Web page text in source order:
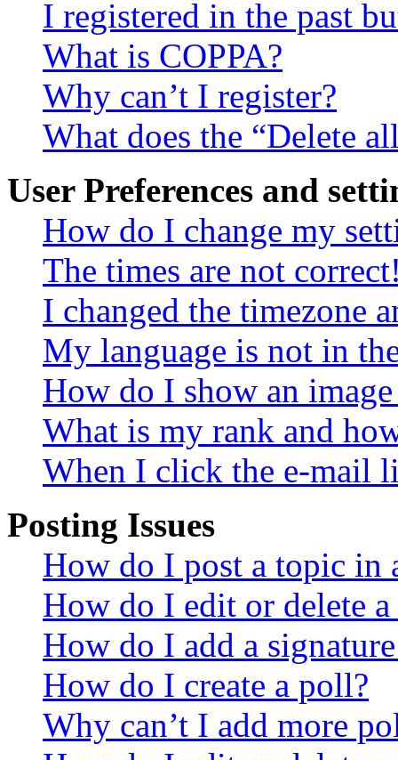
I registered in the past
What is COPPA?
Why can’t I register?
What does the “Delete
User Preferences and
How do I change my
The times are not
I changed the timezone
My language is not in
How do I show an
What is my rank and
When I click the e-mail
Posting Issues
How do I post a topic in
How do I edit or delete a
How do I add a
How do I create a poll?
Why can’t I add more